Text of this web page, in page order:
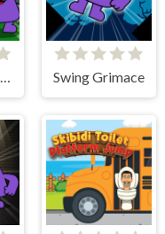
Grimace Ball Juggling Swing Grimace